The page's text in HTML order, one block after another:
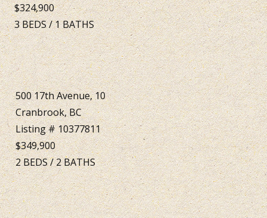
$324,900
3BEDS/1BATHS
500 17th Avenue, 10
Cranbrook, BC
Listing # 10377811
$349,900
2BEDS/2BATHS